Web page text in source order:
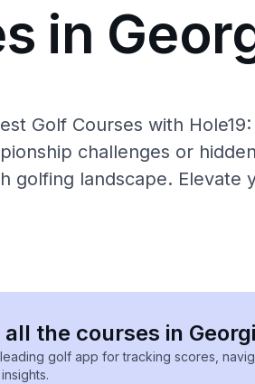
in
Golf Courses with
challenges or
golfing landscape. Elevate
all the courses in
golf app for tracking scores,